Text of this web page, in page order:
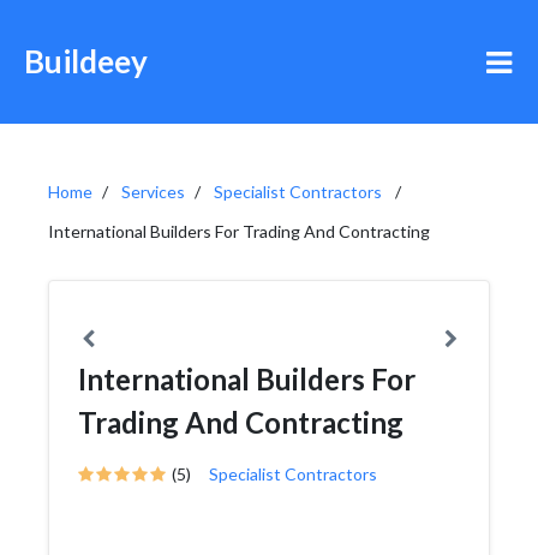
Buildeey
Home Services
Specialist Contractors
International Builders For Trading And Contracting
International Builders For
Trading And Contracting
(5) Specialist Contractors